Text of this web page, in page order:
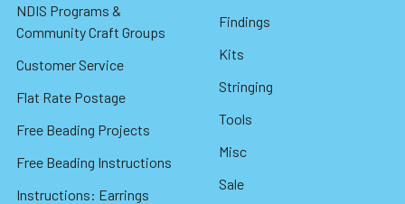
NDIS Programs &
Community Craft Groups
Customer Service
Flat Rate Postage
Free Beading Projects
Free Beading Instructions
Instructions: Earrings
Findings
Kits
Stringing
Tools
Misc
Sale